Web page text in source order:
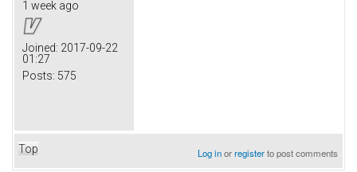
1 week ago
Joined: 2017-09-22
01:27
Posts: 575
Top Log inorregisterto post comments